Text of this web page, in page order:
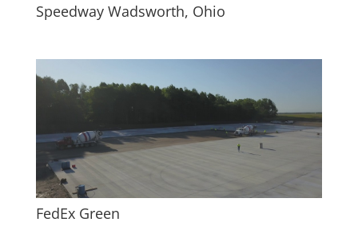
Speedway Wadsworth, Ohio
FedEx Green